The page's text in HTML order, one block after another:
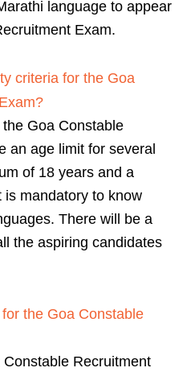
language to appear
Exam.
criteria for the Goa
Goa Constable
an age limit for several
of 18 years and a
is mandatory to know
There will be a
the aspiring candidates
the Goa Constable
Recruitment